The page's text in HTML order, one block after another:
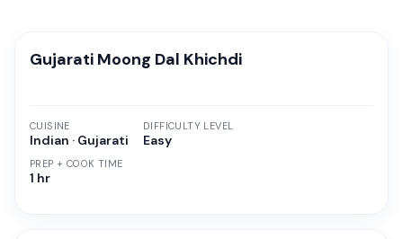
Gujarati Moong Dal Khichdi
CUISINE
Indian · Gujarati
PREP + COOK TIME
1 hr
DIFFICULTY LEVEL
Easy